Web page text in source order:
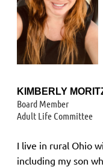
KIMBERLY
Board Member
Adult Life Committee
I live in rural Ohio
including my son